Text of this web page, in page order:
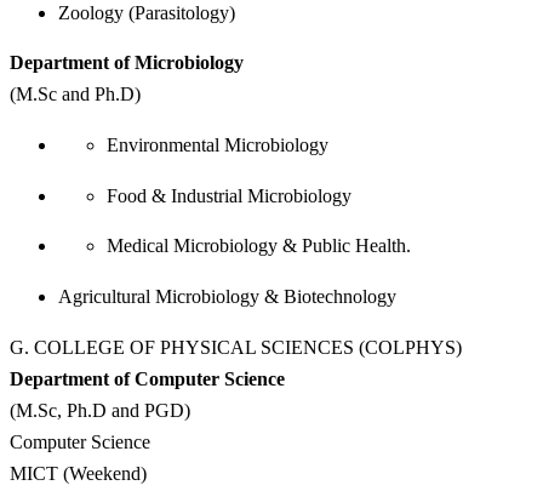
Zoology (Parasitology)
Department of Microbiology
(M.Sc and Ph.D)
Environmental Microbiology
Food & Industrial Microbiology
Medical Microbiology & Public Health.
Agricultural Microbiology & Biotechnology
G. COLLEGE OF PHYSICAL SCIENCES (COLPHYS)
Department of Computer Science
(M.Sc, Ph.D and PGD)
Computer Science
MICT (Weekend)